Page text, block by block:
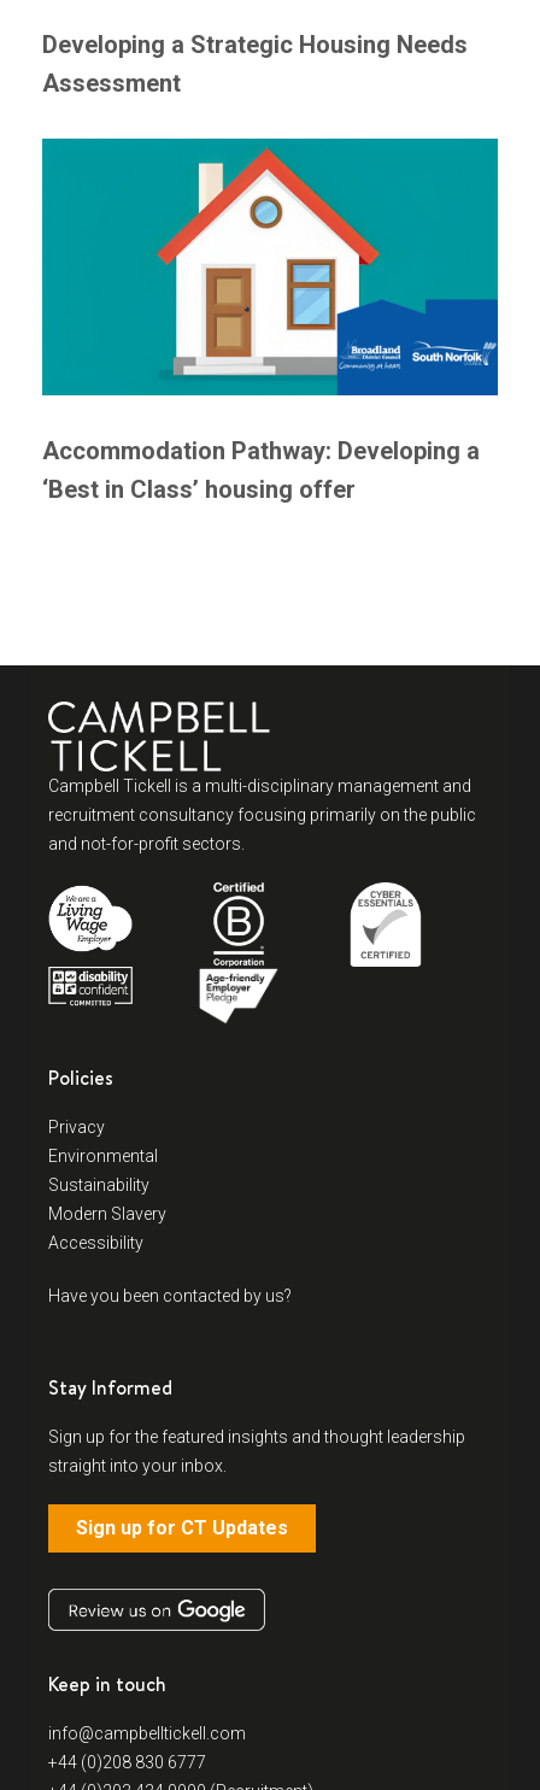
Developing a Strategic Housing Needs
Assessment
Accommodation Pathway: Developing a
‘Best in Class’ housing offer
Campbell Tickell is a multi-disciplinary management and
recruitment consultancy focusing primarily on the public
and not-for-profit sectors.
Policies
Privacy
Environmental
Sustainability
Modern Slavery
Accessibility
Have you been contacted by us?
Stay Informed
Sign up for the featured insights and thought leadership
straight into your inbox.
Sign up for CT Updates
Keep in touch
info@campbelltickell.com
+44 (0)208 830 6777